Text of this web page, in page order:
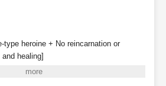
type heroine + No reincarnation or
healing]
does not fall in love, though other